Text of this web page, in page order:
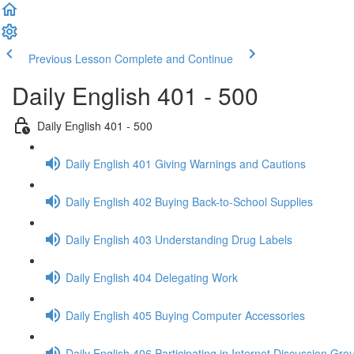
Previous Lesson Complete and Continue
Daily English 401 - 500
Daily English 401 - 500
Daily English 401 Giving Warnings and Cautions
Daily English 402 Buying Back-to-School Supplies
Daily English 403 Understanding Drug Labels
Daily English 404 Delegating Work
Daily English 405 Buying Computer Accessories